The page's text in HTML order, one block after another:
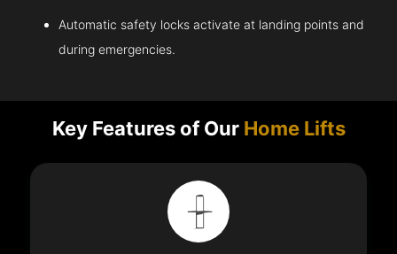
Automatic safety locks activate at landing points and
during emergencies.
Key Features of Our Home Lifts